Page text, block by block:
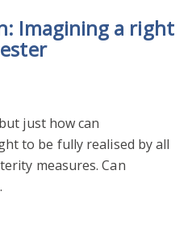
Imagining a right
just how can
to be fully realised by all
measures. Can